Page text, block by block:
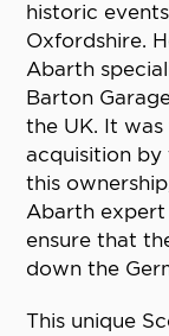
historic
Oxfordshire.
Abarth
Barton
the UK. It
acquisition by
this
Abarth expert
ensure that
down the
This unique